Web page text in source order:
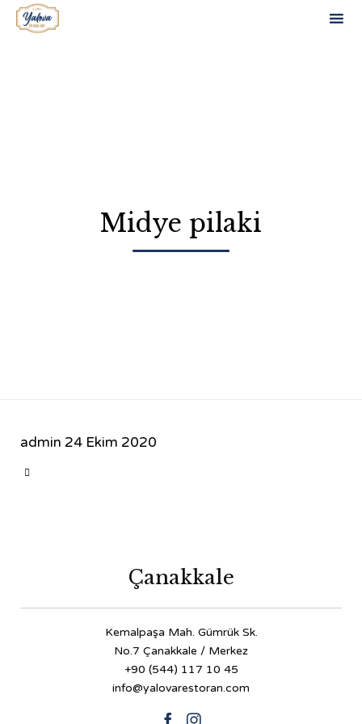
Midye pilaki
admin 24 Ekim 2020

Çanakkale
Kemalpaşa Mah. Gümrük Sk.
No.7 Çanakkale / Merkez
+90 (544) 117 10 45
info@yalovarestoran.com
 